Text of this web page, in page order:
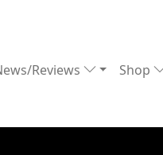
Reviews Shop